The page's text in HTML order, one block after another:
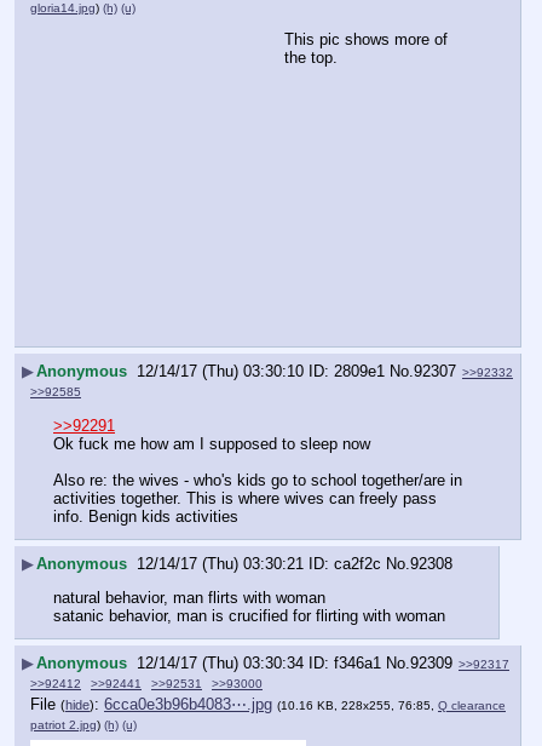
gloria14.jpg) (h) (u)
This pic shows more of
the top.
▶Anonymous 12/14/17 (Thu) 03:30:10 2809e1 No. 92307 >>92332
>>92585
>>92291
Ok fuck me how am I supposed to sleep now
Also re: the wives - who's kids go to school together/are in
activities together. This is where wives can freely pass
info. Benign kids activities
▶Anonymous 12/14/17 (Thu) 03:30:21 ca2f2c No. 92308
natural behavior, man flirts with woman
satanic behavior, man is crucified for flirting with woman
▶Anonymous 12/14/17 (Thu) 03:30:34 f346a1 No. 92309 >>92317
>>92412
>>92441 >>92531 >>93000
File (hide): 6cca0e3b96b4083⋯.jpg (10.16 KB, 228x255, 76:85, Q clearance
patriot 2.jpg) (h) (u)